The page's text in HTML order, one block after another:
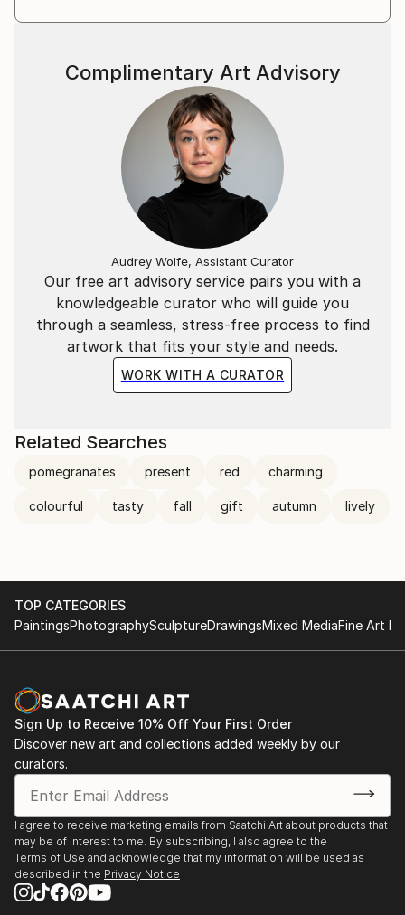
Our free art advisory service pairs you with a
knowledgeable curator who will guide you
through a seamless, stress-free process to find
artwork that fits your style and needs.
WORK WITH A CURATOR
Complimentary Art Advisory
Audrey Wolfe, Assistant Curator
Related Searches
pomegranates present red charming
colourful tasty fall gift autumn lively
TOP CATEGORIES
PaintingsPhotographySculptureDrawingsMixed MediaFine Art
Sign Up to Receive 10% Off Your First Order
Discover new art and collections added weekly by our
curators.
I agree to receive marketing emails from Saatchi Art about products that
may be of interest to me. By subscribing, I also agree to the
Terms of Use and acknowledge that my information will be used as
described in the Privacy Notice